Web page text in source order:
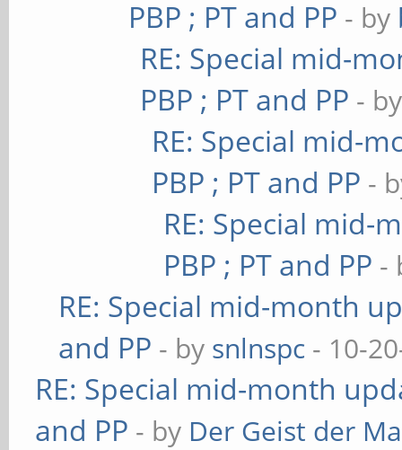
PBP ; PT and PP - by
RE: Special mid-
PBP ; PT and PP -
RE: Special mid-
PBP ; PT and PP -
RE: Special mid-
PBP ; PT and PP -
RE: Special mid-month
and PP - by snlnspc - 10-
RE: Special mid-month
and PP - by Der Geist der